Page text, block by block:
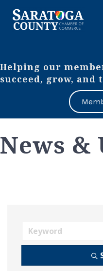
Helping our
succeed, grow, and
News &